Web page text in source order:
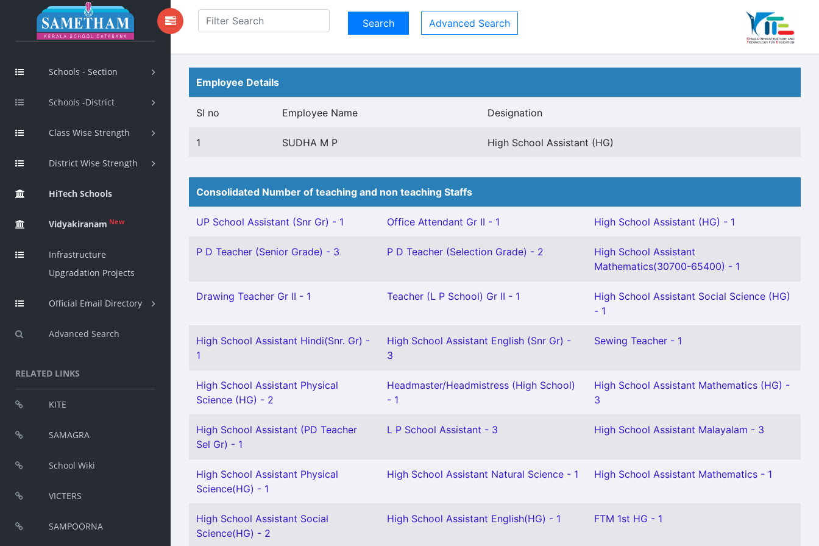
Schools - Section
Schools -District
Class Wise Strength
District Wise Strength
HiTech Schools
Vidyakiranam New
Infrastructure
Upgradation Projects
Official Email Directory
Advanced Search
RELATED LINKS
KITE
SAMAGRA
School Wiki
VICTERS
SAMPOORNA
Advanced Search
Employee Details
Sl no Employee Name Designation
1 SUDHA M P High School Assistant (HG)
Consolidated Number of teaching and non teaching Staffs
UP School Assistant (Snr Gr) - 1 Office Attendant Gr II - 1 High School Assistant (HG) - 1
P D Teacher (Senior Grade) - 3 P D Teacher (Selection Grade) - 2
High School Assistant
Mathematics(30700-65400) - 1
Drawing Teacher Gr II - 1 Teacher (L P School) Gr II - 1
High School Assistant Social Science (HG)
- 1
High School Assistant Hindi(Snr. Gr) -
1
High School Assistant English (Snr Gr) -
3
Sewing Teacher - 1
High School Assistant Physical
Science (HG) - 2
Headmaster/Headmistress (High School)
- 1
High School Assistant Mathematics (HG) -
3
High School Assistant (PD Teacher
Sel Gr) - 1
L P School Assistant - 3 High School Assistant Malayalam - 3
High School Assistant Physical
Science(HG) - 1
High School Assistant Natural Science - 1 High School Assistant Mathematics - 1
High School Assistant Social
Science(HG) - 2
High School Assistant English(HG) - 1 FTM 1st HG - 1